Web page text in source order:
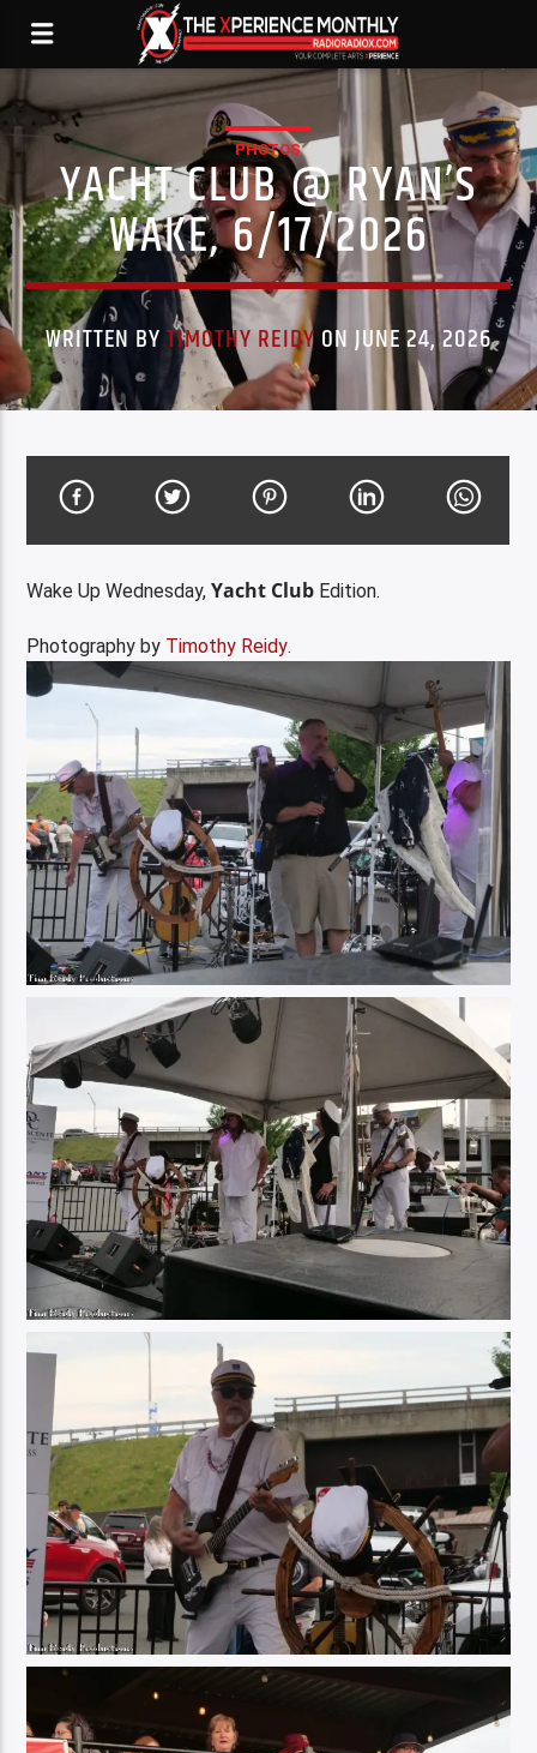
PHOTOS
YACHT CLUB @ RYAN’S
WAKE, 6/17/2026
WRITTEN BYTIMOTHY REIDY ON JUNE 24, 2026
Wake Up Wednesday,Yacht Club Edition.
Photography by Timothy Reidy.